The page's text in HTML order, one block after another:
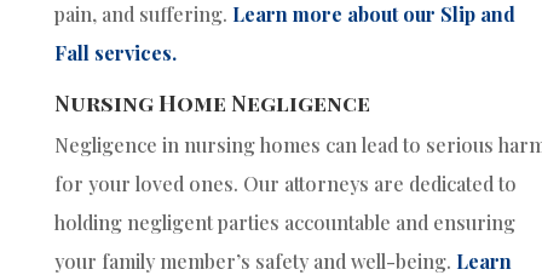
pain, and suffering. Learn more about our Slip and
Fall services.
Nursing Home Negligence
Negligence in nursing homes can lead to serious
for your loved ones. Our attorneys are dedicated to
holding negligent parties accountable and ensuring
your family member’s safety and well-being. Learn